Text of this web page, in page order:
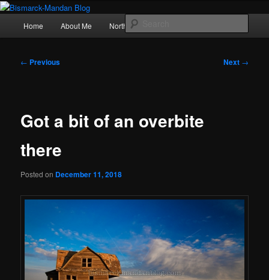
Skip
primary
Photography , musings, and a love of North Dakota
Home About Me Northern Lights
Post
← Previous Next →
Got a bit of an overbite
there
Posted on December 11, 2018